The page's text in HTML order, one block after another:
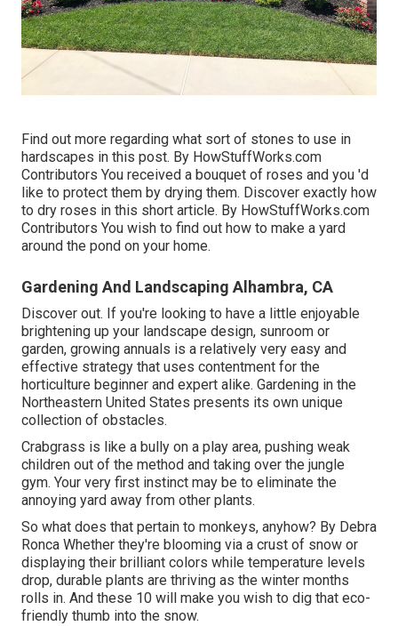
Find out more regarding what sort of stones to use in
hardscapes in this post. By HowStuffWorks.com
Contributors You received a bouquet of roses and you 'd
like to protect them by drying them. Discover exactly how
to dry roses in this short article. By HowStuffWorks.com
Contributors You wish to find out how to make a yard
around the pond on your home.
Gardening And Landscaping Alhambra, CA
Discover out. If you're looking to have a little enjoyable
brightening up your landscape design, sunroom or
garden, growing annuals is a relatively very easy and
effective strategy that uses contentment for the
horticulture beginner and expert alike. Gardening in the
Northeastern United States presents its own unique
collection of obstacles.
Crabgrass is like a bully on a play area, pushing weak
children out of the method and taking over the jungle
gym. Your very first instinct may be to eliminate the
annoying yard away from other plants.
So what does that pertain to monkeys, anyhow? By Debra
Ronca Whether they're blooming via a crust of snow or
displaying their brilliant colors while temperature levels
drop, durable plants are thriving as the winter months
rolls in. And these 10 will make you wish to dig that eco-
friendly thumb into the snow.